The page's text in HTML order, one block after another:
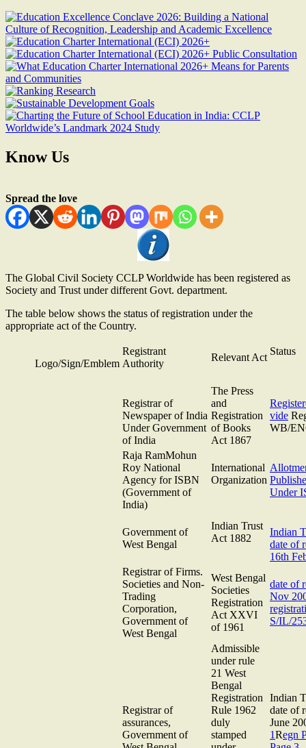
Know Us
Spread the love
The Global Civil Society CCLP Worldwide has been registered as
Society and Trust under different Govt. department.
The table below shows the status of registration under the
appropriate act of the Country.
Logo/Sign/Emblem
Registrant
Authority
Relevant Act
Status
Registrar of
Newspaper of India
Under Government
of India
The Press
and
Registration
of Books
Act 1867
vide
WB/
Raja RamMohun
Roy National
Agency for ISBN
(Government of
India)
International
Organization
Under
Government of
West Bengal
Indian Trust
Act 1882
Indian
date of
16th
Registrar of Firms.
Societies and Non-
Trading
Corporation,
Government of
West Bengal
West Bengal
Societies
Registration
Act XXVI
of 1961
date of
Nov
S/IL/
Registrar of
assurances,
Government of
Admissible
under rule
21 West
Bengal
Registration
Rule 1962
duly
stamped
Indian
date of
June
1Regn